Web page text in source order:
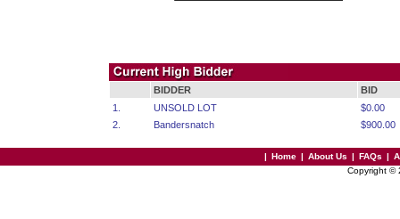
BIDDER
BID
1.
UNSOLD LOT
$0.00
2.
Bandersnatch $900.00
| Home | About Us | FAQs |
Copyright ©